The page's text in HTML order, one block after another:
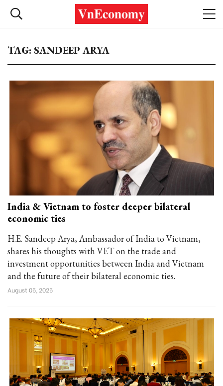
TAG: SANDEEP ARYA
India & Vietnam to foster deeper bilateral
economic ties
H.E. Sandeep Arya, Ambassador of India to Vietnam,
shares his thoughts with VET on the trade and
investment opportunities between India and Vietnam
and the future of their bilateral economic ties.
August 05, 2025